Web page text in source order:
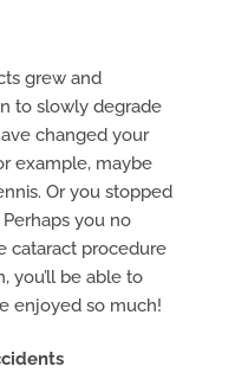
grew and
to slowly degrade
changed your
example, maybe
Or you stopped
you no
cataract procedure
you’ll be able to
enjoyed so much!